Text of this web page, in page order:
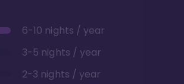
6-10 nights / year
3-5 nights / year
2-3 nights / year